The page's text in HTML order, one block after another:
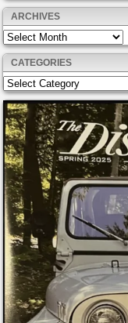
ARCHIVES
Archives
CATEGORIES
Categories